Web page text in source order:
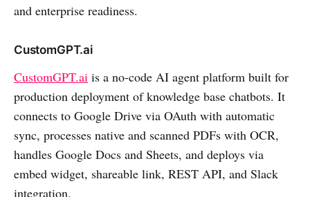
and enterprise readiness.
CustomGPT.ai
CustomGPT.ai is a no-code AI agent platform built for
production deployment of knowledge base chatbots. It
connects to Google Drive via OAuth with automatic
sync, processes native and scanned PDFs with OCR,
handles Google Docs and Sheets, and deploys via
embed widget, shareable link, REST API, and Slack
integration.